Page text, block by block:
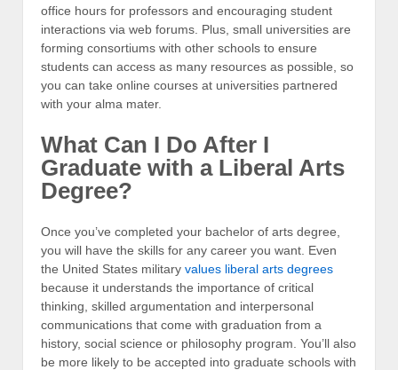
office hours for professors and encouraging student
interactions via web forums. Plus, small universities are
forming consortiums with other schools to ensure
students can access as many resources as possible, so
you can take online courses at universities partnered
with your alma mater.
What Can I Do After I
Graduate with a Liberal Arts
Degree?
Once you’ve completed your bachelor of arts degree,
you will have the skills for any career you want. Even
the United States military values liberal arts degrees
because it understands the importance of critical
thinking, skilled argumentation and interpersonal
communications that come with graduation from a
history, social science or philosophy program. You’ll also
be more likely to be accepted into graduate schools with